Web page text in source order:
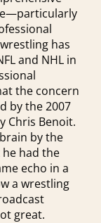
has
and NHL in
the concern
by the 2007
Chris Benoit.
by the
had the
echo in a
a wrestling
great.